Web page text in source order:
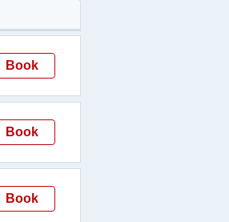
Book
Book
Book